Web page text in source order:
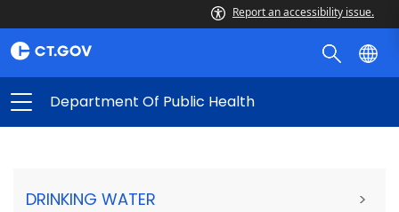
Report an accessibility issue.
Department Of Public Health
DRINKING WATER >